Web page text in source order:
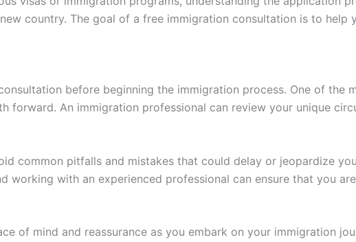
country. The goal of a free immigration consultation is to help
before beginning the immigration process. One of the
forward. An immigration professional can review your unique
common pitfalls and mistakes that could delay or jeopardize
working with an experienced professional can ensure that you
of mind and reassurance as you embark on your immigration